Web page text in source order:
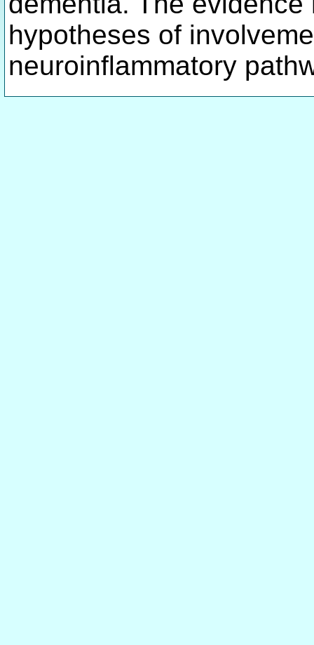
hypotheses of
neuroinflammatory